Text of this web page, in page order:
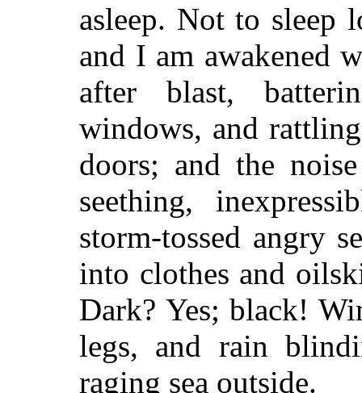
asleep. Not to sleep
and I am awakened
after blast,
windows, and
doors; and the
seething,
storm-tossed angry
into clothes and
Dark? Yes; black!
legs, and rain
raging sea outside.